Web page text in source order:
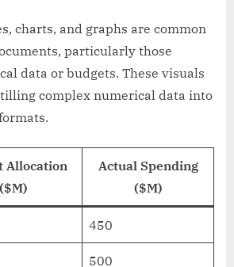
charts, and graphs are common
particularly those
data or budgets. These visuals
complex numerical data into
Allocation
($M)
Actual Spending
($M)
450
500